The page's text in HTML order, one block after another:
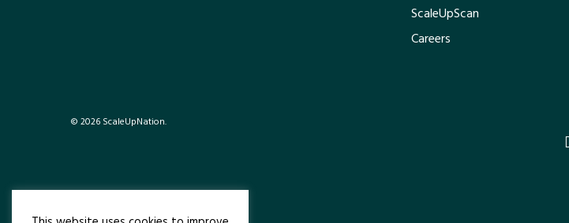
ScaleUpScan
Careers
© 2026 ScaleUpNation.